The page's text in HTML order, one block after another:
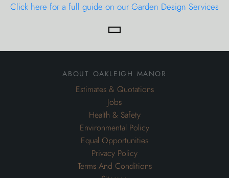
Click here for a full guide on our Garden Design Services
about oakleigh manor
Estimates & Quotations
Jobs
Health & Safety
Environmental Policy
Equal Opportunities
Privacy Policy
Terms And Conditions